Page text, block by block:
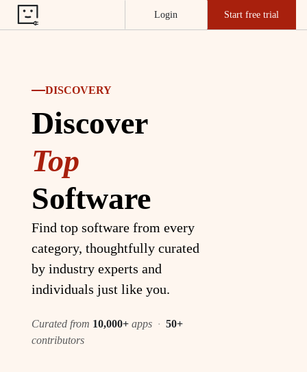
Login Start free trial
DISCOVERY
Discover
Top
Software
Find top software from every
category, thoughtfully curated
by industry experts and
individuals just like you.
Curated from 10,000+ apps · 50+
contributors